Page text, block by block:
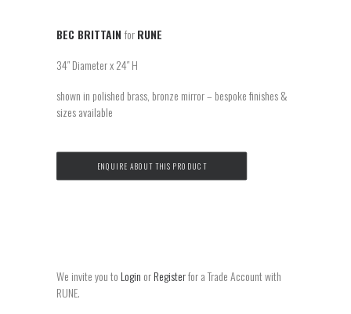
BEC BRITTAIN forRUNE
34″ Diameter x 24″ H
shown in polished brass, bronze mirror – bespoke finishes &
sizes available
ENQUIRE ABOUT THIS PRODUCT
We invite you to Login orRegisterfor a Trade Account with
RUNE.